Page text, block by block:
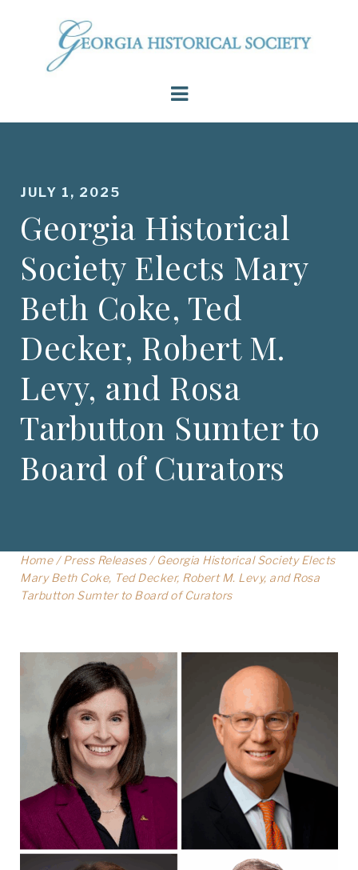
JULY 1, 2025
Georgia Historical
Society Elects Mary
Beth Coke, Ted
Decker, Robert M.
Levy, and Rosa
Tarbutton Sumter to
Board of Curators
Home / Press Releases /Georgia Historical Society Elects
Mary Beth Coke, Ted Decker, Robert M. Levy, and Rosa
Tarbutton Sumter to Board of Curators